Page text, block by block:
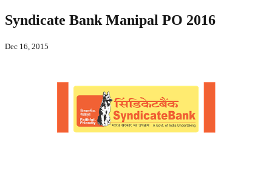
Syndicate Bank Manipal PO 2016
Dec 16, 2015